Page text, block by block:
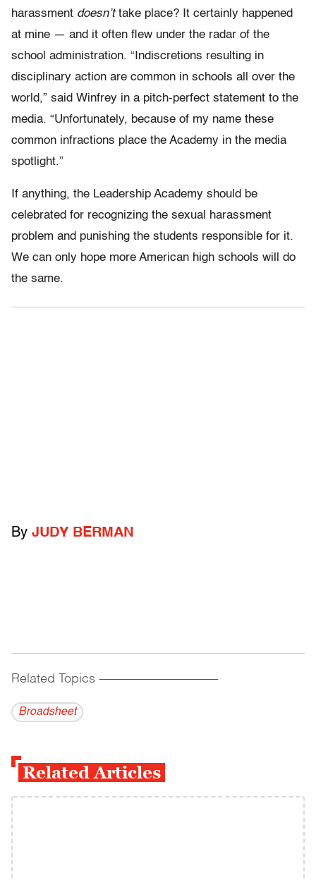
harassment doesn’ttake place? It certainly happened
at mine — and it often flew under the radar of the
school administration. “Indiscretions resulting in
disciplinary action are common in schools all over the
world,” said Winfrey in a pitch-perfect statement to the
media. “Unfortunately, because of my name these
common infractions place the Academy in the media
spotlight.”
If anything, the Leadership Academy should be
celebrated for recognizing the sexual harassment
problem and punishing the students responsible for it.
We can only hope more American high schools will do
the same.
By JUDY BERMAN
Related Topics ------------------------------------------
Broadsheet
Related Articles